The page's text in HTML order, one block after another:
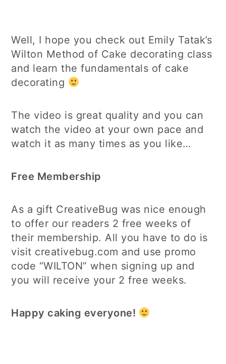
Well, I hope you check out Emily Tatak’s
Wilton Method of Cake decorating class
and learn the fundamentals of cake
decorating
The video is great quality and you can
watch the video at your own pace and
watch it as many times as you like…
Free Membership
As a gift CreativeBug was nice enough
to offer our readers 2 free weeks of
their membership. All you have to do is
visit creativebug.com and use promo
code “WILTON” when signing up and
you will receive your 2 free weeks.
Happy caking everyone!